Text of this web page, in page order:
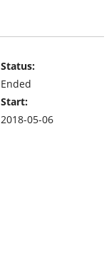
Status:
Ended
Start:
2018-05-06